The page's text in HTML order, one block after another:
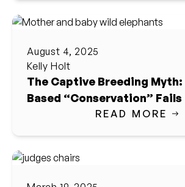
August 4, 2025
Kelly Holt
The Captive Breeding Myth:
Based “Conservation”
READ MORE